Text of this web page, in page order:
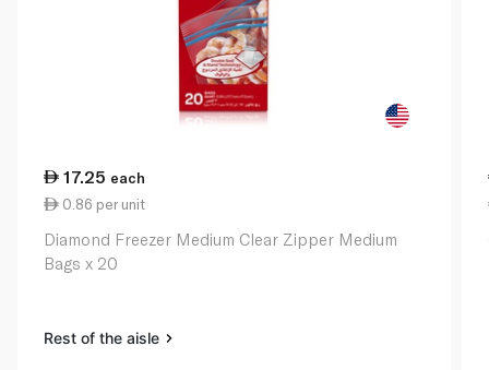
17.25 each
0.86 per unit
Diamond Freezer Medium Clear Zipper Medium
Bags x 20
Rest of the aisle